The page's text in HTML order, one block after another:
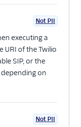
Not PII
executing a
URI of the Twilio
SIP, or the
on
Not PII